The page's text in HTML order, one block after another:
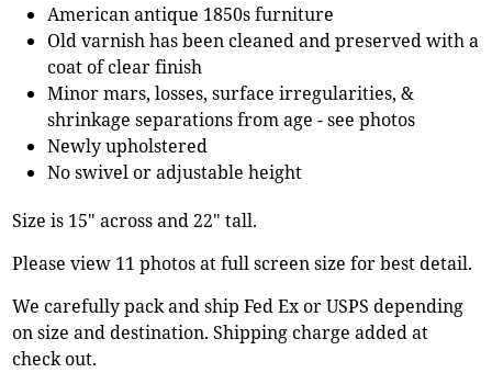
American antique 1850s furniture
Old varnish has been cleaned and preserved with a
coat of clear finish
Minor mars, losses, surface irregularities, &
shrinkage separations from age - see photos
Newly upholstered
No swivel or adjustable height
Size is 15" across and 22" tall.
Please view 11 photos at full screen size for best detail.
We carefully pack and ship Fed Ex or USPS depending
on size and destination. Shipping charge added at
check out.